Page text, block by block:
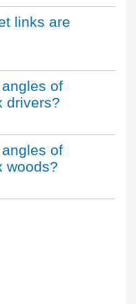
links are
of
drivers?
of
woods?